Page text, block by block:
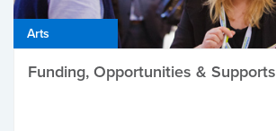
Arts
Funding, Opportunities & Supports